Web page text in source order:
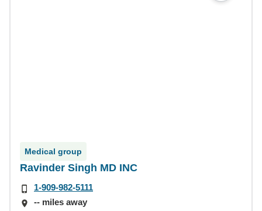
Medical group
Ravinder Singh MD INC
1-909-982-5111
-- miles away